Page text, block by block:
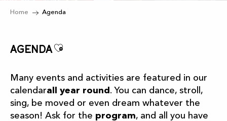
Home Agenda
AgendaAjouter aux favoris
Many events and activities are featured in our
calendarall year round . You can dance, stroll,
sing, be moved or even dream whatever the
season! Ask for the program, and all you have